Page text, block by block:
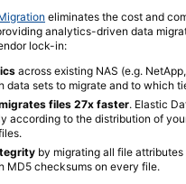
eliminates the cost and
analytics-driven data
lock-in:
across existing NAS (e.g.
data sets to migrate and to which
files 27x faster. Elastic
according to the distribution of
by migrating all file attributes
MD5 checksums on every file.